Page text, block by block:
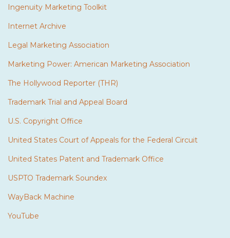
Ingenuity Marketing Toolkit
Internet Archive
Legal Marketing Association
Marketing Power: American Marketing Association
The Hollywood Reporter (THR)
Trademark Trial and Appeal Board
U.S. Copyright Office
United States Court of Appeals for the Federal Circuit
United States Patent and Trademark Office
USPTO Trademark Soundex
WayBack Machine
YouTube